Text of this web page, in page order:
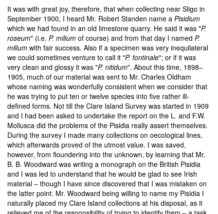
It was with great joy, therefore, that when collecting near Sligo in
September 1900, I heard Mr. Robert Standen name a Pisidium
which we had found in an old limestone quarry. He said it was "P.
roseum" (i.e. P. milium of course) and from that day I named P.
milium with fair success. Also if a specimen was very inequilateral
we could sometimes venture to call it "P. fontinale"; or if it was
very clean and glossy it was "P. nitidum". About this time, 1898–
1905, much of our material was sent to Mr. Charles Oldham
whose naming was wonderfully consistent when we consider that
he was trying to put ten or twelve species into five rather ill-
defined forms. Not till the Clare Island Survey was started in 1909
and I had been asked to undertake the report on the L. and F.W.
Mollusca did the problems of the Pisidia really assert themselves.
During the survey I made many collections on oecological lines,
which afterwards proved of the utmost value. I was saved,
however, from floundering into the unknown, by learning that Mr.
B. B. Woodward was writing a monograph on the British Pisidia
and I was led to understand that he would be glad to see Irish
material – though I have since discovered that I was mistaken on
the latter point. Mr. Woodward being willing to name my Pisidia I
naturally placed my Clare Island collections at his disposal, as it